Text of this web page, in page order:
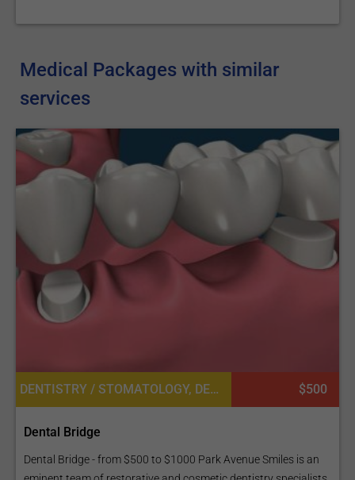
Medical Packages with similar
services
DENTISTRY / STOMATOLOGY, DENTAL BRIDGES $500
Dental Bridge
Dental Bridge - from $500 to $1000 Park Avenue Smiles is an